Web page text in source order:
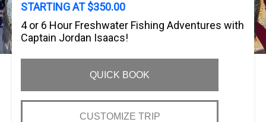
STARTING AT $350.00
4 or 6 Hour Freshwater Fishing Adventures with
Captain Jordan Isaacs!
QUICK BOOK
CUSTOMIZE TRIP